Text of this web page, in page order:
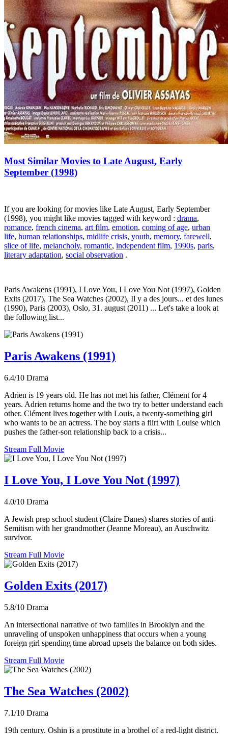
Most Similar Movies to Late August, Early
September (1998)
If you are looking for movies like Late August, Early September
(1998), you might like movies tagged with keyword : drama,
romance, french cinema, art film, emotion, coming of age, urban
life, human relationships, midlife crisis, youth, memory, farewell,
slice of life, melancholy, romantic, independent film, 1990s, paris,
literary adaptation, social observation .
Paris Awakens (1991), I Love You, I Love You Not (1997), Golden
Exits (2017), The Sea Watches (2002), Il y a des jours... et des lunes
(1990), Paris (2003), Oslo, 31. august (2011) ... Let's take a look at
the following list...
Paris Awakens (1991)
6.4/10 Drama
Adrien is 19 years old. He has not met his father, Clément for 4
years. Adrien returns home and the two try to better understand each
other. Clément lives together with Louis, a twenty-something girl
who wants to be an actress. The boy starts a flirt with Louise which
pushes the father-son relationship back to a crisis...
Stream Full Movie
I Love You, I Love You Not (1997)
4.0/10 Drama
A Jewish prep school student (Claire Danes) shares stories of anti-
Semitism with her grandmother (Jeanne Moreau), an Auschwitz
survivor.
Stream Full Movie
Golden Exits (2017)
5.8/10 Drama
An intersectional narrative of two families in Brooklyn and the
unraveling of unspoken unhappiness that occurs when a young
foreign girl spending time abroad upsets the balance on both sides.
Stream Full Movie
The Sea Watches (2002)
7.1/10 Drama
19th century. Oshin is a prostitute in a brothel of a red-light district.